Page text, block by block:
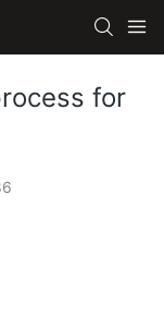
for